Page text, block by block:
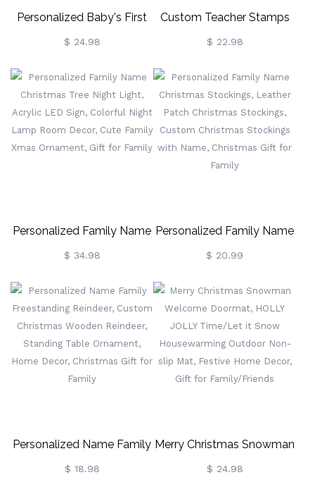
Personalized Baby's First
Christmas Ornament 2024,
Custom Christmas Gift For
New Baby/Girl/Boy, New
Home Ornament, 4D Shake
Snowbabies Ornament
$ 24.98
Custom Teacher Stamps
For Classroom, Logo
Grading, Face Portrait
Stamps, Thumbs Up
Stamp Self-Inking,
Personalized Teacher Gifts
$ 22.98
Personalized Family Name
Christmas Tree Night Light,
Acrylic LED Sign, Colorful
Night Lamp Room Decor,
Cute Family Xmas
Ornament, Gift For Family
$ 34.98
Personalized Family Name
Christmas Stockings,
Leather Patch Christmas
Stockings, Custom
Christmas Stockings With
Name, Christmas Gift For
Family
$ 20.99
Personalized Name Family
Freestanding Reindeer,
$ 18.98
Merry Christmas Snowman
Welcome Doormat,
$ 24.98